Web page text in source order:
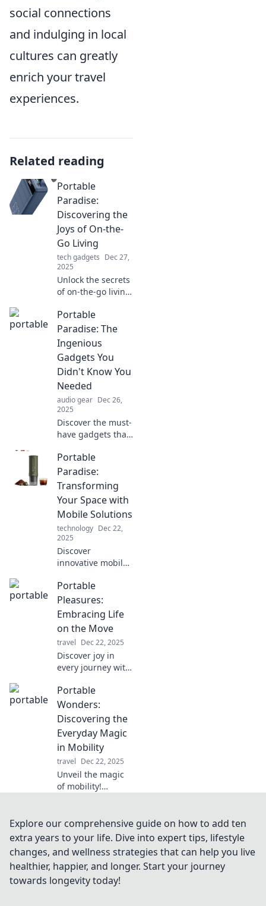
social connections
and indulging in local
cultures can greatly
enrich your travel
experiences.
Related reading
Portable
Paradise:
Discovering the
Joys of On-the-
Go Living
tech gadgets Dec 27,
2025
Unlock the secrets
of on-the-go living!
tricks for a life full
of adventure,
convenience, and
endless joy.
Portable
Paradise: The
Ingenious
Gadgets You
Didn't Know You
Needed
audio gear Dec 26,
2025
Discover the must-
have gadgets that
space into a
portable paradise.
Uncover the
ingenious devices
you'll wonder how
you lived without!
Portable
Paradise:
Transforming
Your Space with
Mobile Solutions
technology Dec 22,
2025
Discover
innovative mobile
transform your
space into a
portable paradise.
Elevate your
lifestyle with our
expert tips and
ideas!
Portable
Pleasures:
Embracing Life
on the Move
travel Dec 22, 2025
Discover joy in
every journey with
Pleasures! Tips
and insights for
living your best
life while on the
move. Embrace
the adventure!
Portable
Wonders:
Discovering the
Everyday Magic
in Mobility
travel Dec 22, 2025
Unveil the magic
of mobility!
transform
everyday life into
extraordinary
adventures. Click
to discover more!
Explore our comprehensive guide on how to add ten
extra years to your life. Dive into expert tips, lifestyle
changes, and wellness strategies that can help you live
healthier, happier, and longer. Start your journey
towards longevity today!